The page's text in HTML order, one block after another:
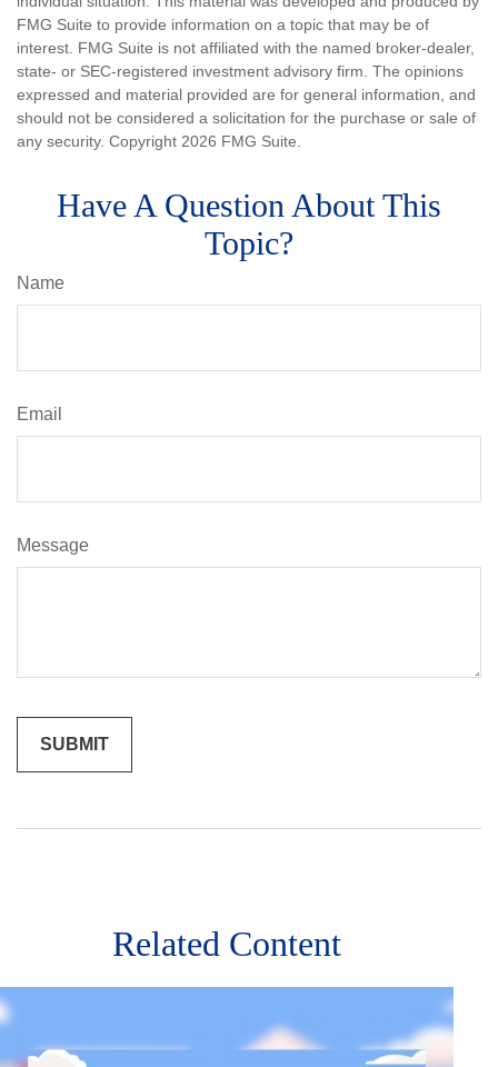
FMG Suite to provide information on a topic that may be of
interest. FMG Suite is not affiliated with the named broker-dealer,
state- or SEC-registered investment advisory firm. The opinions
expressed and material provided are for general information, and
should not be considered a solicitation for the purchase or sale of
any security. Copyright 2026 FMG Suite.
Have A Question About This
Topic?
Name
Email
Message
Related Content